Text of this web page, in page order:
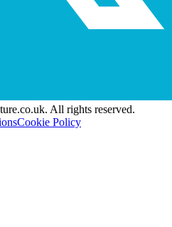
All rights reserved.
Cookie Policy